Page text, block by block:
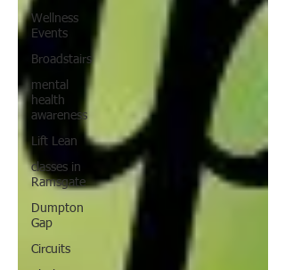
Wellness
Events
Broadstairs
mental
health
awareness
Lift Lean
classes in
Ramsgate
Dumpton
Gap
Circuits